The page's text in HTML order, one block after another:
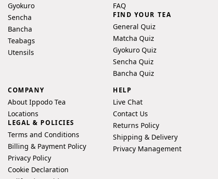
Gyokuro
Sencha
Bancha
Teabags
Utensils
FAQ
FIND YOUR TEA
General Quiz
Matcha Quiz
Gyokuro Quiz
Sencha Quiz
Bancha Quiz
COMPANY
About Ippodo Tea
Locations
LEGAL & POLICIES
Terms and Conditions
Billing & Payment Policy
Privacy Policy
Cookie Declaration
HELP
Live Chat
Contact Us
Returns Policy
Shipping & Delivery
Privacy Management